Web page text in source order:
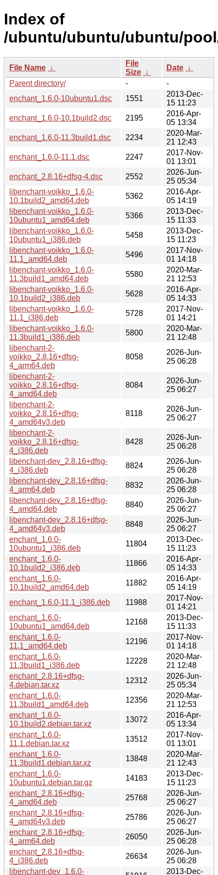
Index of
/ubuntu/ubuntu/ubuntu/
File Name ↓
File
Size ↓
Date ↓
Parent directory/
-
-
enchant_1.6.0-10ubuntu1.dsc
1551
2013-Dec-
15 11:23
enchant_1.6.0-10.1build2.dsc
2195
2016-Apr-
05 13:34
enchant_1.6.0-11.3build1.dsc
2234
2020-Mar-
21 12:43
enchant_1.6.0-11.1.dsc
2247
2017-Nov-
01 13:01
enchant_2.8.16+dfsg-4.dsc
2552
2026-Jun-
25 05:34
libenchant-voikko_1.6.0-
10.1build2_amd64.deb
5362
2016-Apr-
05 14:19
libenchant-voikko_1.6.0-
10ubuntu1_amd64.deb
5366
2013-Dec-
15 11:33
libenchant-voikko_1.6.0-
10ubuntu1_i386.deb
5458
2013-Dec-
15 11:23
libenchant-voikko_1.6.0-
11.1_amd64.deb
5496
2017-Nov-
01 14:18
libenchant-voikko_1.6.0-
11.3build1_amd64.deb
5580
2020-Mar-
21 12:53
libenchant-voikko_1.6.0-
10.1build2_i386.deb
5628
2016-Apr-
05 14:33
libenchant-voikko_1.6.0-
11.1_i386.deb
5728
2017-Nov-
01 14:21
libenchant-voikko_1.6.0-
11.3build1_i386.deb
5800
2020-Mar-
21 12:48
libenchant-2-
voikko_2.8.16+dfsg-
4_arm64.deb
8058
2026-Jun-
25 06:28
libenchant-2-
voikko_2.8.16+dfsg-
4_amd64.deb
8084
2026-Jun-
25 06:27
libenchant-2-
voikko_2.8.16+dfsg-
4_amd64v3.deb
8118
2026-Jun-
25 06:27
libenchant-2-
voikko_2.8.16+dfsg-
4_i386.deb
8428
2026-Jun-
25 06:28
libenchant-dev_2.8.16+dfsg-
4_i386.deb
8824
2026-Jun-
25 06:28
libenchant-dev_2.8.16+dfsg-
4_arm64.deb
8832
2026-Jun-
25 06:28
libenchant-dev_2.8.16+dfsg-
4_amd64.deb
8840
2026-Jun-
25 06:27
libenchant-dev_2.8.16+dfsg-
4_amd64v3.deb
8848
2026-Jun-
25 06:27
enchant_1.6.0-
10ubuntu1_i386.deb
11804
2013-Dec-
15 11:23
enchant_1.6.0-
10.1build2_i386.deb
11866
2016-Apr-
05 14:33
enchant_1.6.0-
10.1build2_amd64.deb
11882
2016-Apr-
05 14:19
enchant_1.6.0-11.1_i386.deb
11988
2017-Nov-
01 14:21
enchant_1.6.0-
10ubuntu1_amd64.deb
12168
2013-Dec-
15 11:33
enchant_1.6.0-
11.1_amd64.deb
12196
2017-Nov-
01 14:18
enchant_1.6.0-
11.3build1_i386.deb
12228
2020-Mar-
21 12:48
enchant_2.8.16+dfsg-
4.debian.tar.xz
12312
2026-Jun-
25 05:34
enchant_1.6.0-
11.3build1_amd64.deb
12356
2020-Mar-
21 12:53
enchant_1.6.0-
10.1build2.debian.tar.xz
13072
2016-Apr-
05 13:34
enchant_1.6.0-
11.1.debian.tar.xz
13512
2017-Nov-
01 13:01
enchant_1.6.0-
11.3build1.debian.tar.xz
13848
2020-Mar-
21 12:43
enchant_1.6.0-
10ubuntu1.debian.tar.gz
14183
2013-Dec-
15 11:23
enchant_2.8.16+dfsg-
4_amd64.deb
25768
2026-Jun-
25 06:27
enchant_2.8.16+dfsg-
4_amd64v3.deb
25786
2026-Jun-
25 06:27
enchant_2.8.16+dfsg-
4_arm64.deb
26050
2026-Jun-
25 06:28
enchant_2.8.16+dfsg-
4_i386.deb
26634
2026-Jun-
25 06:28
libenchant-dev_1.6.0-
2013-Dec-